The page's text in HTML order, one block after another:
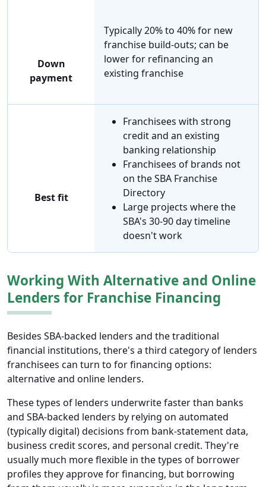
Down
payment
Typically 20% to 40% for new
franchise build-outs; can be
lower for refinancing an
existing franchise
Best fit
Franchisees with strong
credit and an existing
banking relationship
Franchisees of brands not
on the SBA Franchise
Directory
Large projects where the
SBA's 30-90 day timeline
doesn't work
Working With Alternative and Online
Lenders for Franchise Financing
Besides SBA-backed lenders and the traditional
financial institutions, there's a third category of lenders
franchisees can turn to for financing options:
alternative and online lenders.
These types of lenders underwrite faster than banks
and SBA-backed lenders by relying on automated
(typically digital) decisions from bank-statement data,
business credit scores, and personal credit. They're
usually much more flexible in the types of borrower
profiles they approve for financing, but borrowing